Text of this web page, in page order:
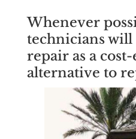
Whenever
technicians
repair as a
alternative to